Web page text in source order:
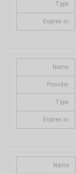
Type:
Expires in:
Name:
Provider:
Type:
Expires in:
Name: